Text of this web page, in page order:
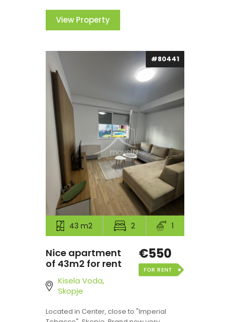
View Property
#80441
43 m2 2 1
Nice apartment
of 43m2 for rent
Kisela Voda,
Skopje
€550
FOR RENT
Located in Center, close to "Imperial